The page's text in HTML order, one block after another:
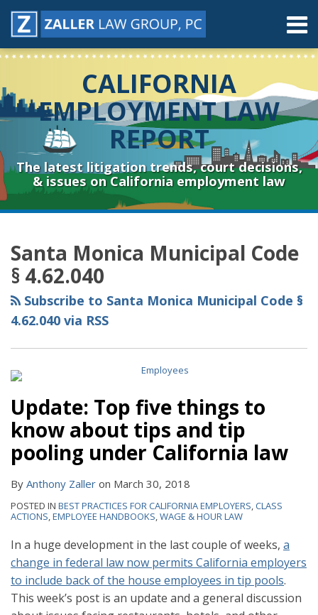
Skip
Menu
Home
About
Resources
Subscribe
Connect
& Follow
Menu
Search
CALIFORNIA
EMPLOYMENT LAW
REPORT
The latest litigation trends, court decisions,
& issues on California employment law
Santa Monica Municipal Code
§ 4.62.040
Subscribe to Santa Monica Municipal Code §
4.62.040 via RSS
Update: Top five things to
know about tips and tip
pooling under California law
By Anthony Zaller on March 30, 2018
POSTED IN BEST PRACTICES FOR CALIFORNIA EMPLOYERS,CLASS
ACTIONS,EMPLOYEE HANDBOOKS,WAGE & HOUR LAW
In a huge development in the last couple of weeks, a
change in federal law now permits California employers
to include back of the house employees in tip pools.
This week’s post is an update and a general discussion
RSS
YouTube
Spotify
Twitter
LinkedIn
Facebook
Instagram